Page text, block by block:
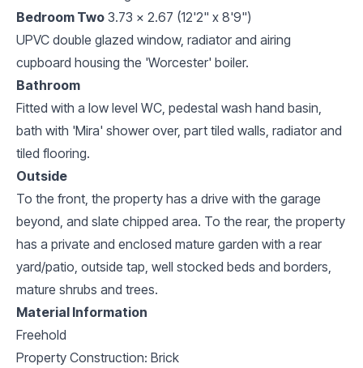
Bedroom Two 3.73 x 2.67 (12'2" x 8'9")
UPVC double glazed window, radiator and airing
cupboard housing the 'Worcester' boiler.
Bathroom
Fitted with a low level WC, pedestal wash hand basin,
bath with 'Mira' shower over, part tiled walls, radiator and
tiled flooring.
Outside
To the front, the property has a drive with the garage
beyond, and slate chipped area. To the rear, the property
has a private and enclosed mature garden with a rear
yard/patio, outside tap, well stocked beds and borders,
mature shrubs and trees.
Material Information
Freehold
Property Construction: Brick